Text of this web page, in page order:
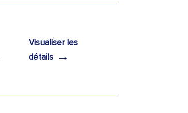
Visualiser les
détails →